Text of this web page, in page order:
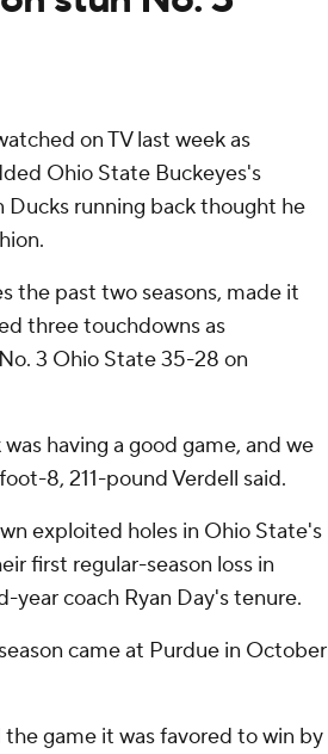
on TV last week as
Ohio State Buckeyes's
Ducks running back thought he
the past two seasons, made it
three touchdowns as
3 Ohio State 35-28 on
having a good game, and we
8, 211-pound Verdell said.
exploited holes in Ohio State's
first regular-season loss in
year coach Ryan Day's tenure.
came at Purdue in October
the game it was favored to win by